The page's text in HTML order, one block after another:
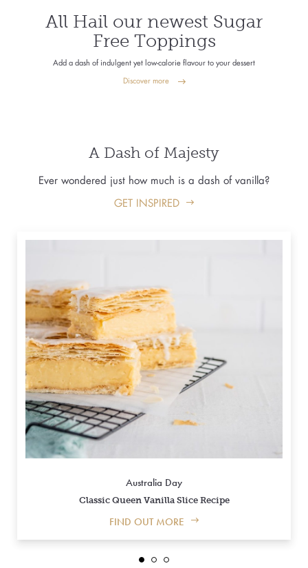
All Hail our newest Sugar
Free Toppings
Add a dash of indulgent yet low-calorie flavour to your dessert
Discover more
A Dash of Majesty
Ever wondered just how much is a dash of vanilla?
GET INSPIRED
Australia Day
Classic Queen Vanilla Slice Recipe
FIND OUT MORE